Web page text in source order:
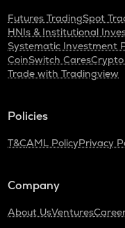
Futures TradingSpot
HNIs & Institutional
Systematic Investment
CoinSwitch Cares
Trade with Tradingview
Policies
T&CAML PolicyPrivacy
Company
About UsVentures